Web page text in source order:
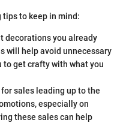
tips to keep in mind:
decorations you already
will help avoid unnecessary
to get crafty with what you
for sales leading up to the
especially on
these sales can help